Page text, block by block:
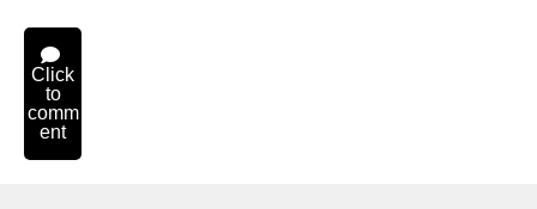
Click
to
comm
ent